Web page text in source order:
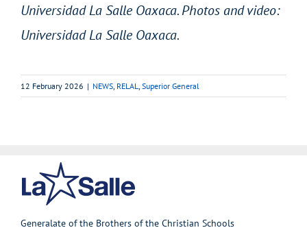
Universidad La Salle Oaxaca. Photos and video:
Universidad La Salle Oaxaca.
12 February 2026 | NEWS RELAL Superior General
Generalate of the Brothers of the Christian Schools